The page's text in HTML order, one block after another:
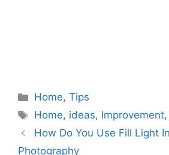
Categories
Home,Tips
Tags
Home, ideas, Improvement,
How Do You Use Fill Light
Photography